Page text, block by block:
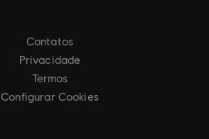
Contatos
Privacidade
Termos
Configurar Cookies